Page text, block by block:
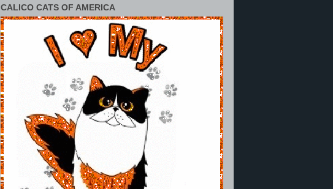
CALICO CATS OF AMERICA